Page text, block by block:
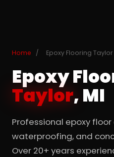
Home / Epoxy Flooring Taylor
Epoxy
Taylor, MI
Professional epoxy
waterproofing, and
Over 20+ years